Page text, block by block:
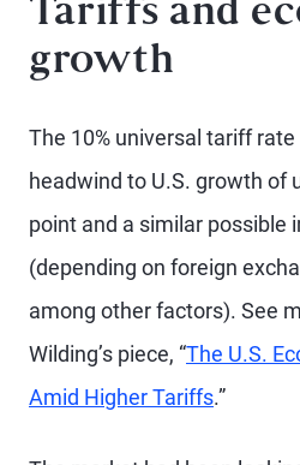
Tariffs and
growth
The 10% universal tariff
headwind to U.S. growth of
point and a similar possible
(depending on foreign
among other factors). See
Wilding’s piece, “The U.S.
Amid Higher Tariffs.”